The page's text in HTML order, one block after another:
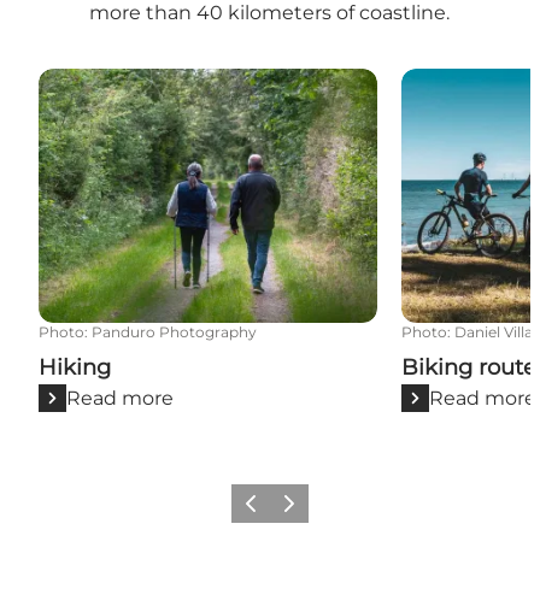
more than 40 kilometers of coastline.
Hiking
Photo: Panduro Photography
Hiking
Read more
Biking routes
Photo: Daniel
Biking
Read more
Previous
Next